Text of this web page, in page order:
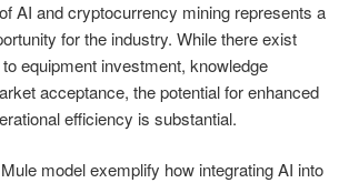
AI and cryptocurrency mining represents a
for the industry. While there exist
equipment investment, knowledge
acceptance, the potential for enhanced
efficiency is substantial.
model exemplify how integrating AI into